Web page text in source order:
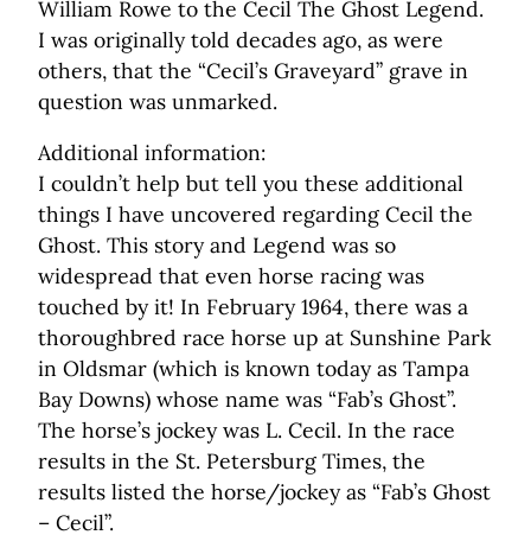
William Rowe to the Cecil The Ghost Legend.
I was originally told decades ago, as were
others, that the “Cecil’s Graveyard” grave in
question was unmarked.
Additional information:
I couldn’t help but tell you these additional
things I have uncovered regarding Cecil the
Ghost. This story and Legend was so
widespread that even horse racing was
touched by it! In February 1964, there was a
thoroughbred race horse up at Sunshine Park
in Oldsmar (which is known today as Tampa
Bay Downs) whose name was “Fab’s Ghost”.
The horse’s jockey was L. Cecil. In the race
results in the St. Petersburg Times, the
results listed the horse/jockey as “Fab’s Ghost
– Cecil”.